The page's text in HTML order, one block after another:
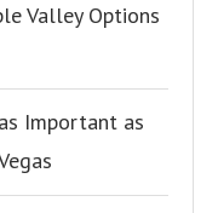
Valley Options
Important as